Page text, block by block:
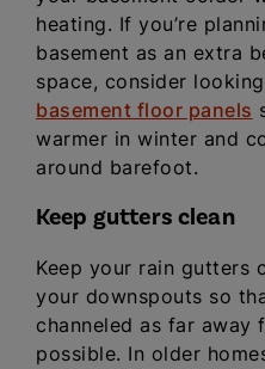
heating. If you’re
basement as an extra
space, consider
basement floor panels
warmer in winter and
around barefoot.
Keep gutters clean
Keep your rain gutters
your downspouts so
channeled as far away
possible. In older